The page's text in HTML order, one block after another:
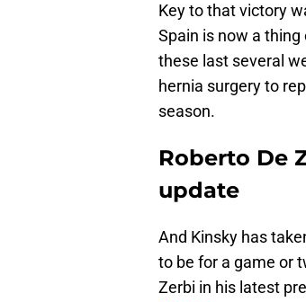
Key to that victory
Spain is now a
these last several
hernia surgery to
season.
Roberto De
update
And Kinsky has
to be for a game or
Zerbi in his latest